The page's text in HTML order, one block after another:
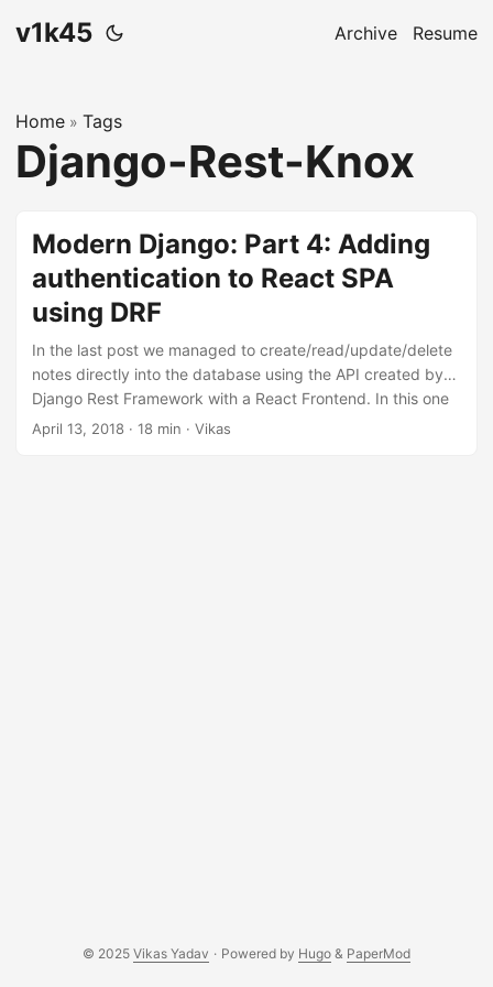
v1k45 Archive Resume
Home » Tags
Django-Rest-Knox
Modern Django: Part 4: Adding
authentication to React SPA
using DRF
In the last post we managed to create/read/update/delete
notes directly into the database using the API created by
Django Rest Framework with a React Frontend. In this one
will we allow users to maintain separate notes and protect
April 13, 2018 · 18 min · Vikas
© 2025 Vikas Yadav · Powered by Hugo & PaperMod